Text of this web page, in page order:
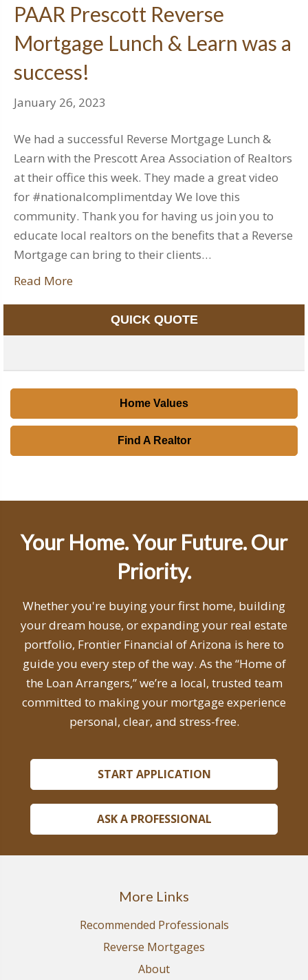
PAAR Prescott Reverse
Mortgage Lunch & Learn was a
success!
January 26, 2023
We had a successful Reverse Mortgage Lunch &
Learn with the Prescott Area Association of Realtors
at their office this week. They made a great video
for #nationalcomplimentday We love this
community. Thank you for having us join you to
educate local realtors on the benefits that a Reverse
Mortgage can bring to their clients…
Read More
QUICK QUOTE
Home Values
Find A Realtor
Your Home. Your Future. Our
Priority.
Whether you're buying your first home, building
your dream house, or expanding your real estate
portfolio, Frontier Financial of Arizona is here to
guide you every step of the way. As the “Home of
the Loan Arrangers,” we’re a local, trusted team
committed to making your mortgage experience
personal, clear, and stress-free.
START APPLICATION
ASK A PROFESSIONAL
More Links
Recommended Professionals
Reverse Mortgages
About